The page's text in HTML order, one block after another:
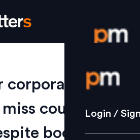
Login /
Strategy
Login /
counselling
booking